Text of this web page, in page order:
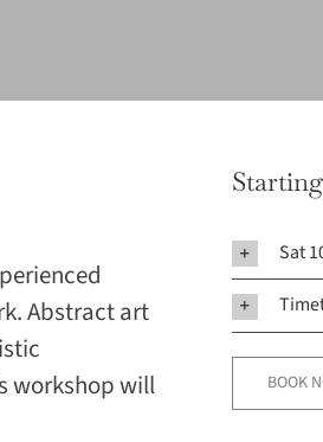
Abstract art
workshop will
Sat
BOOK